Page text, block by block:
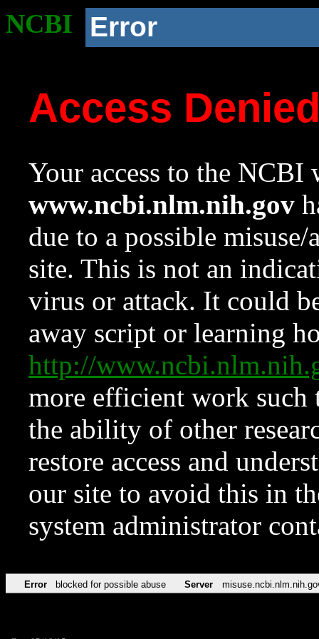
NCBI Error
Access
Your access to the NCBI
www.ncbi.nlm.nih.gov
due to a possible
site. This is not an
virus or attack. It could
away script or learning
http://
more efficient work such
the ability of other
restore access and
our site to avoid this in
system administrator
Error blocked for possible abuse Server